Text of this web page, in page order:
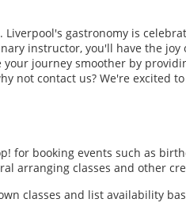
gastronomy is
instructor, you'll have the joy
journey smoother by
not contact us? We're excited
for booking events such as
arranging classes and other
classes and list availability